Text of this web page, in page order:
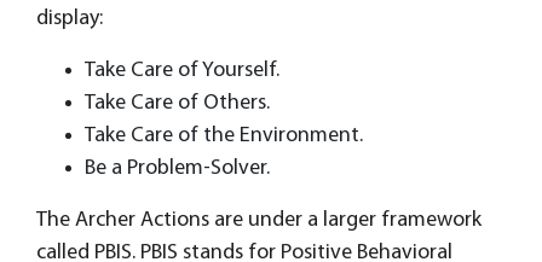
display:
Take Care of Yourself.
Take Care of Others.
Take Care of the Environment.
Be a Problem-Solver.
The Archer Actions are under a larger framework
called PBIS. PBIS stands for Positive Behavioral